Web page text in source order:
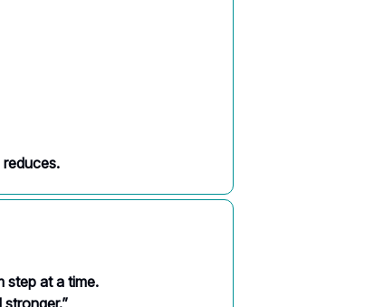
step at a time.